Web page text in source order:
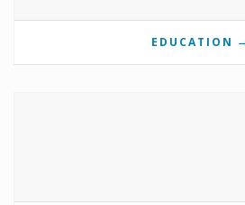
EDUCATION